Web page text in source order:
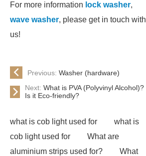
For more information lock washer,
wave washer, please get in touch with
us!
Previous: Washer (hardware)
Next: What is PVA (Polyvinyl Alcohol)?
Is it Eco-friendly?
what is cob light used for
what is
cob light used for
What are
aluminium strips used for?
What